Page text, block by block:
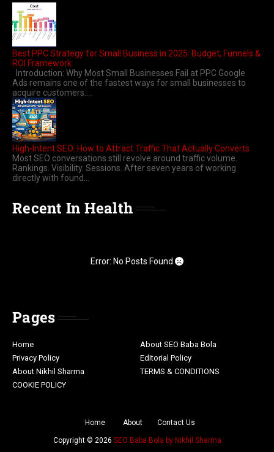
Best PPC Strategy for Small Business in 2025: Budget, Funnels &
ROI Framework
Introduction: Why Most Small Businesses Fail at PPC Google
Ads remains one of the fastest ways for small businesses to
acquire customers....
High-Intent SEO: How to Attract Traffic That Actually Converts
Most SEO conversations still revolve around traffic volume.
Rankings. Visibility. Sessions. After seven years of working
directly with found...
Recent In Health
Error: No Posts Found
Pages
Home
About SEO Baba Bola
Privacy Policy
Editorial Policy
About Nikhil Sharma
TERMS & CONDITIONS
COOKIE POLICY
Home About Contact Us
Copyright © 2026 SEO Baba Bola by Nikhil Sharma